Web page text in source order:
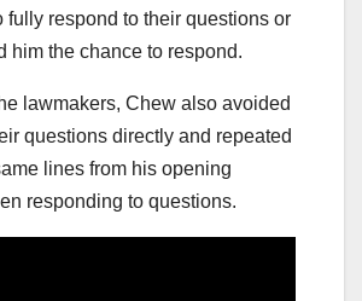
fully respond to their questions or
him the chance to respond.
lawmakers, Chew also avoided
questions directly and repeated
lines from his opening
responding to questions.